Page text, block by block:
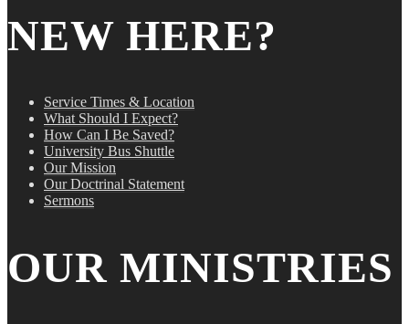
NEW HERE?
Service Times & Location
What Should I Expect?
How Can I Be Saved?
University Bus Shuttle
Our Mission
Our Doctrinal Statement
Sermons
OUR MINISTRIES